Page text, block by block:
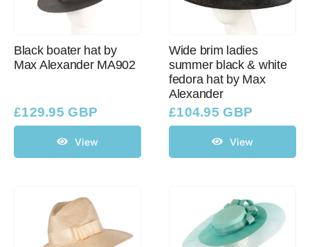
Australian Leather Hats
Western Cowboy Hats
Men’s Hats
Special Occasion
Black boater hat by
Max Alexander MA902
£129.95 GBP
View
Wide brim ladies
summer black & white
fedora hat by Max
Alexander
£104.95 GBP
View